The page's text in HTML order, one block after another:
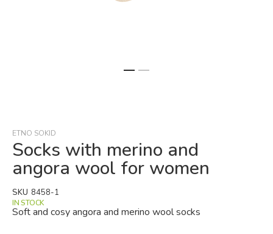
of
the
images
gallery
ETNO SOKID
Socks with merino and
angora wool for women
Soft and cosy angora and merino wool socks
IN STOCK
SKU 8458-1